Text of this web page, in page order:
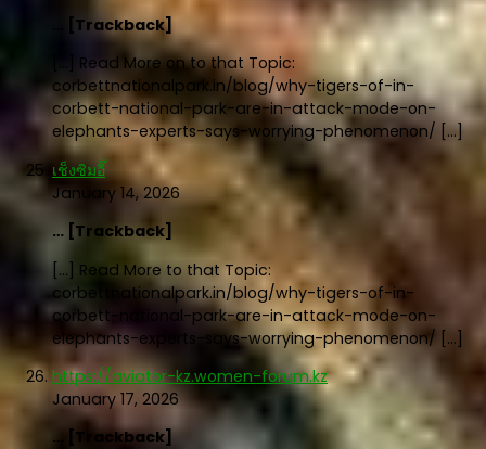
… [Trackback]
[…] Read More on to that Topic:
corbettnationalpark.in/blog/why-tigers-of-in-
corbett-national-park-are-in-attack-mode-on-
elephants-experts-says-worrying-phenomenon/ […]
เช็งซิมอี๊
January 14, 2026
… [Trackback]
[…] Read More to that Topic:
corbettnationalpark.in/blog/why-tigers-of-in-
corbett-national-park-are-in-attack-mode-on-
elephants-experts-says-worrying-phenomenon/ […]
https://aviator-kz.women-forum.kz
January 17, 2026
… [Trackback]